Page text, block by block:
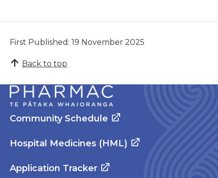
First Published: 19 November 2025
Back to top
Community Schedule
Hospital Medicines (HML)
Application Tracker